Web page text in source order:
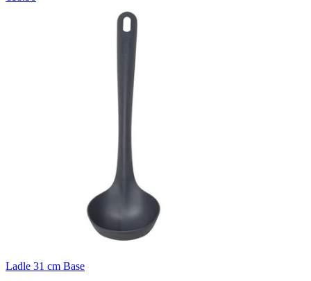
Ladle 31 cm Base